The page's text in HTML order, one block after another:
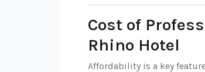
Cost of
Rhino Hotel
Affordability is a key